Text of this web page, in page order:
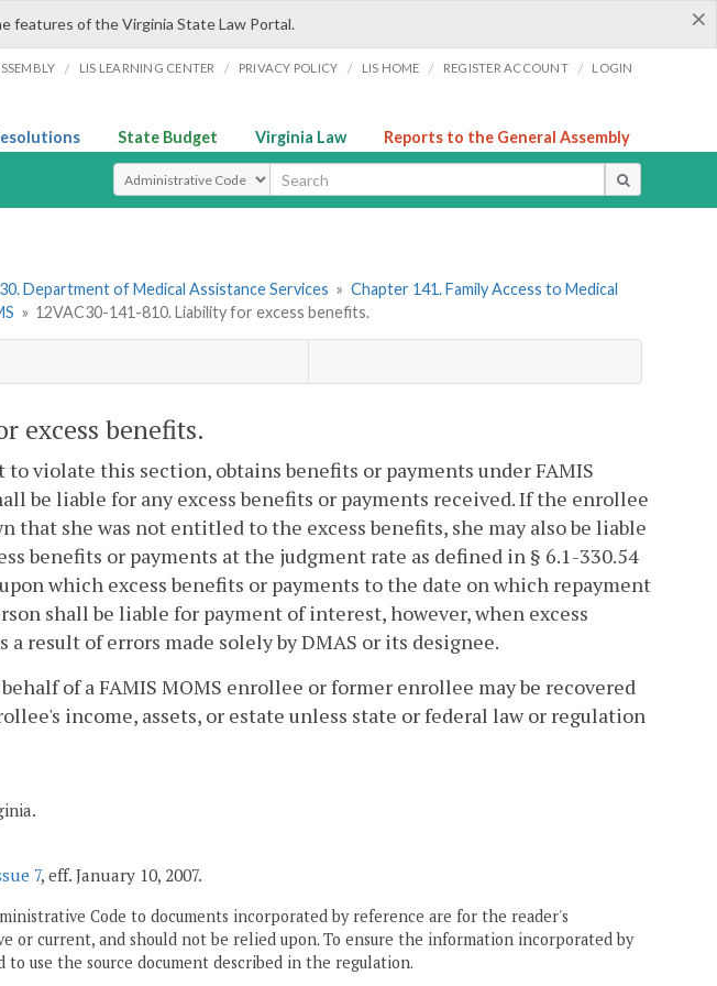
×
features of the Virginia State Law Portal.
/ LIS LEARNING CENTER / PRIVACY POLICY / LIS HOME / REGISTER ACCOUNT / LOGIN
State Budget Virginia Law Reports to the General Assembly
Select Search Type
Department of Medical Assistance Services » Chapter 141. Family Access to Medical
» 12VAC30-141-810. Liability for excess benefits.
excess benefits.
violate this section, obtains benefits or payments under FAMIS
be liable for any excess benefits or payments received. If the enrollee
that she was not entitled to the excess benefits, she may also be liable
benefits or payments at the judgment rate as defined in § 6.1-330.54
which excess benefits or payments to the date on which repayment
shall be liable for payment of interest, however, when excess
result of errors made solely by DMAS or its designee.
of a FAMIS MOMS enrollee or former enrollee may be recovered
income, assets, or estate unless state or federal law or regulation
7, eff. January 10, 2007.
Code to documents incorporated by reference are for the reader's
or current, and should not be relied upon. To ensure the information incorporated by
to use the source document described in the regulation.